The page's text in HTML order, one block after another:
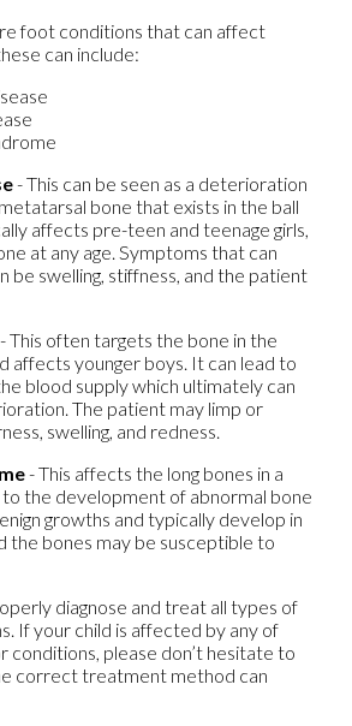
foot conditions that can affect
can include:
- This can be seen as a deterioration
bone that exists in the ball
affects pre-teen and teenage girls,
at any age. Symptoms that can
be swelling, stiffness, and the patient
- This often targets the bone in the
affects younger boys. It can lead to
blood supply which ultimately can
The patient may limp or
swelling, and redness.
- This affects the long bones in a
to the development of abnormal bone
growths and typically develop in
the bones may be susceptible to
diagnose and treat all types of
If your child is affected by any of
conditions, please don’t hesitate to
correct treatment method can